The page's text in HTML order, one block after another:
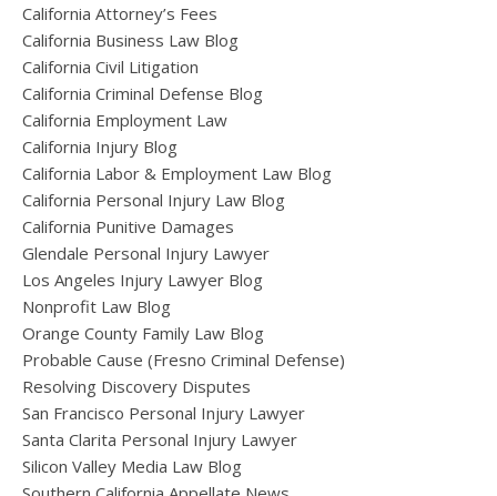
California Attorney’s Fees
California Business Law Blog
California Civil Litigation
California Criminal Defense Blog
California Employment Law
California Injury Blog
California Labor & Employment Law Blog
California Personal Injury Law Blog
California Punitive Damages
Glendale Personal Injury Lawyer
Los Angeles Injury Lawyer Blog
Nonprofit Law Blog
Orange County Family Law Blog
Probable Cause (Fresno Criminal Defense)
Resolving Discovery Disputes
San Francisco Personal Injury Lawyer
Santa Clarita Personal Injury Lawyer
Silicon Valley Media Law Blog